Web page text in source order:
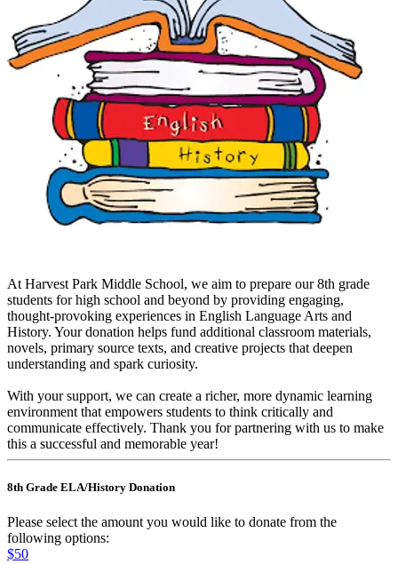
At Harvest Park Middle School, we aim to prepare our 8th grade
students for high school and beyond by providing engaging,
thought-provoking experiences in English Language Arts and
History. Your donation helps fund additional classroom materials,
novels, primary source texts, and creative projects that deepen
understanding and spark curiosity.
With your support, we can create a richer, more dynamic learning
environment that empowers students to think critically and
communicate effectively. Thank you for partnering with us to make
this a successful and memorable year!
8th Grade ELA/History Donation
Please select the amount you would like to donate from the
following options:
$50